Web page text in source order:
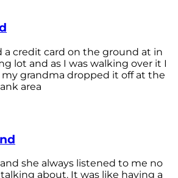
a credit card on the ground at in
lot and as I was walking over it I
grandma dropped it off at the
area
she always listened to me no
about. It was like having a